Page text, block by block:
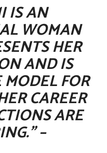
IS AN
WOMAN
HER
AND IS
FOR
CAREER
ARE
–